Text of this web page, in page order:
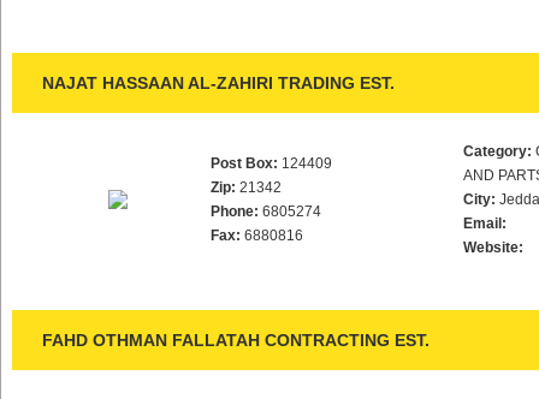
NAJAT HASSAAN AL-ZAHIRI TRADING EST.
Post Box: 124409
Zip: 21342
Phone: 6805274
Fax: 6880816
Category:
AND
City:
Email:
Website:
FAHD OTHMAN FALLATAH CONTRACTING EST.